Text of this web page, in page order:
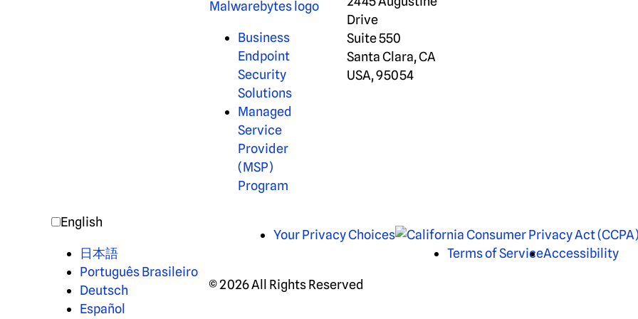
Business
Endpoint
Security
Solutions
Managed
Service
Provider
(MSP)
Program
Drive
Suite 550
Santa Clara, CA
USA, 95054
English
日本語
Português Brasileiro
Deutsch
Español
Your Privacy Choices
Terms of ServiceAccessibility
© 2026 All Rights Reserved